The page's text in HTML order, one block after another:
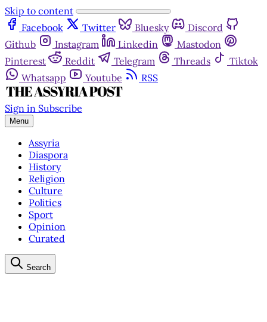
Skip to content
Facebook
Twitter Bluesky
Discord
Github
Instagram Linkedin
Mastodon
Pinterest
Reddit Telegram Threads
Tiktok
Whatsapp
Youtube RSS
Sign in Subscribe
Menu
Assyria
Diaspora
History
Religion
Culture
Politics
Sport
Opinion
Curated
Search